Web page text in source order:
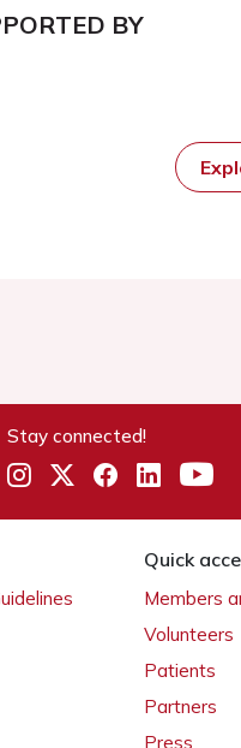
BY
Stay connected!
Quick
Members
Volunteers
Patients
Partners
Press